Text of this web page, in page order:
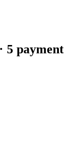
5 payment